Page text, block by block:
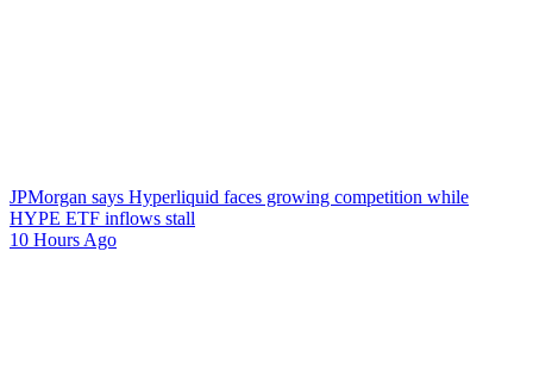
JPMorgan says Hyperliquid faces growing competition while
HYPE ETF inflows stall
10 Hours Ago